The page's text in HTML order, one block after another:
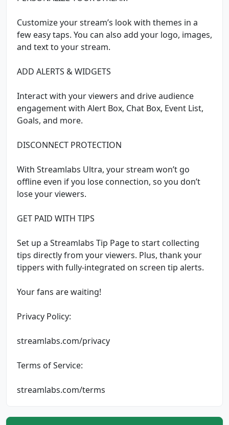
Customize your stream’s look with themes in a
few easy taps. You can also add your logo, images,
and text to your stream.
ADD ALERTS & WIDGETS
Interact with your viewers and drive audience
engagement with Alert Box, Chat Box, Event List,
Goals, and more.
DISCONNECT PROTECTION
With Streamlabs Ultra, your stream won’t go
offline even if you lose connection, so you don’t
lose your viewers.
GET PAID WITH TIPS
Set up a Streamlabs Tip Page to start collecting
tips directly from your viewers. Plus, thank your
tippers with fully-integrated on screen tip alerts.
Your fans are waiting!
Privacy Policy:
streamlabs.com/privacy
Terms of Service:
streamlabs.com/terms